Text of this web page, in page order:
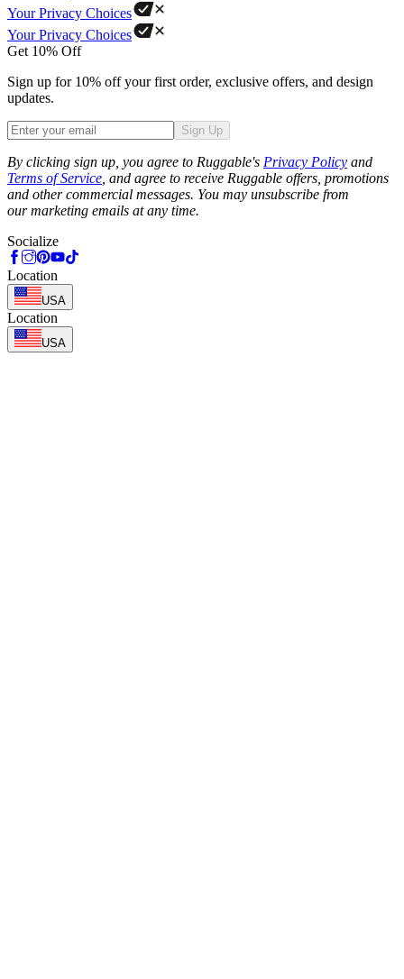
Your Privacy Choices
Your Privacy Choices
Get 10% Off
Sign up for 10% off your first order, exclusive offers, and design
updates.
Sign Up
By clicking sign up, you agree to Ruggable's Privacy Policy and
Terms of Service , and agree to receive Ruggable offers, promotions
and other commercial messages. You may unsubscribe from
our marketing emails at any time.
Socialize
Location
USA
Location
USA